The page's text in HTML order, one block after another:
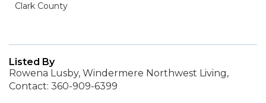
Clark County
Listed By
Rowena Lusby, Windermere Northwest Living,
Contact: 360-909-6399